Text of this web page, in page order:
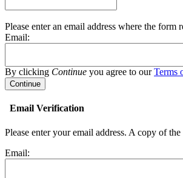
Please enter an email address where the form
Email:
By clicking Continue you agree to ourTerms
Email Verification
Please enter your email address. A copy of the
Email: